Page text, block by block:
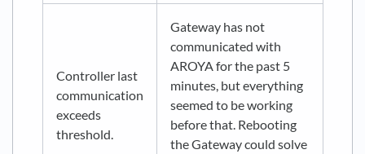
Controller last
communication
exceeds
threshold.
Gateway has not
communicated with
AROYA for the past 5
minutes, but everything
seemed to be working
before that. Rebooting
the Gateway could solve